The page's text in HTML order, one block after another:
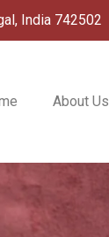
India 742502
About Us